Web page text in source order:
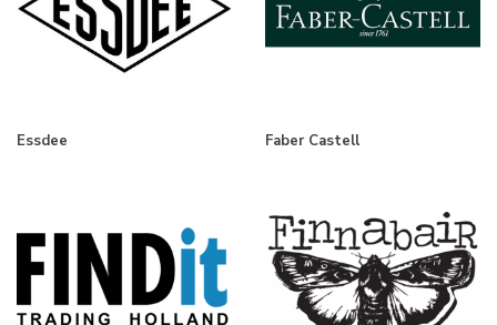
Essdee Faber Castell